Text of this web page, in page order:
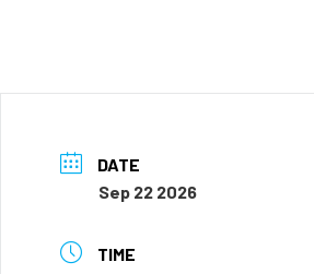
DATE
Sep 22 2026
TIME